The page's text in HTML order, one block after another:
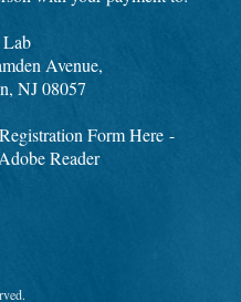
Lab
Avenue,
NJ 08057
Form Here -
Reader